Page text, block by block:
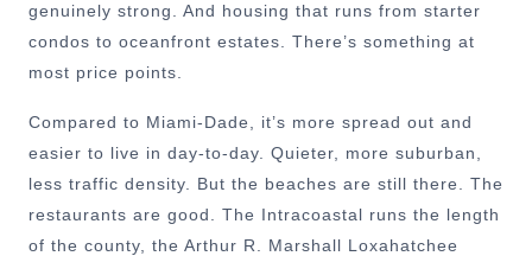
genuinely strong. And housing that runs from starter
condos to oceanfront estates. There’s something at
most price points.
Compared to Miami-Dade, it’s more spread out and
easier to live in day-to-day. Quieter, more suburban,
less traffic density. But the beaches are still there. The
restaurants are good. The Intracoastal runs the length
of the county, the Arthur R. Marshall Loxahatchee